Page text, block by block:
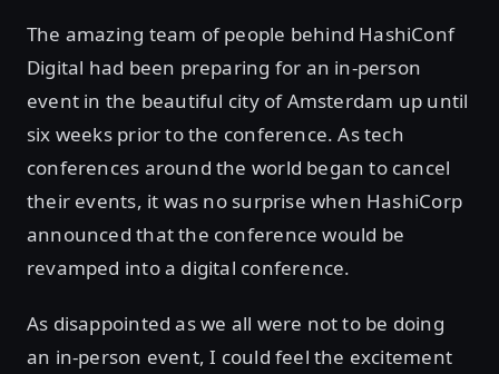
The amazing team of people behind HashiConf
Digital had been preparing for an in-person
event in the beautiful city of Amsterdam up until
six weeks prior to the conference. As tech
conferences around the world began to cancel
their events, it was no surprise when HashiCorp
announced that the conference would be
revamped into a digital conference.
As disappointed as we all were not to be doing
an in-person event, I could feel the excitement